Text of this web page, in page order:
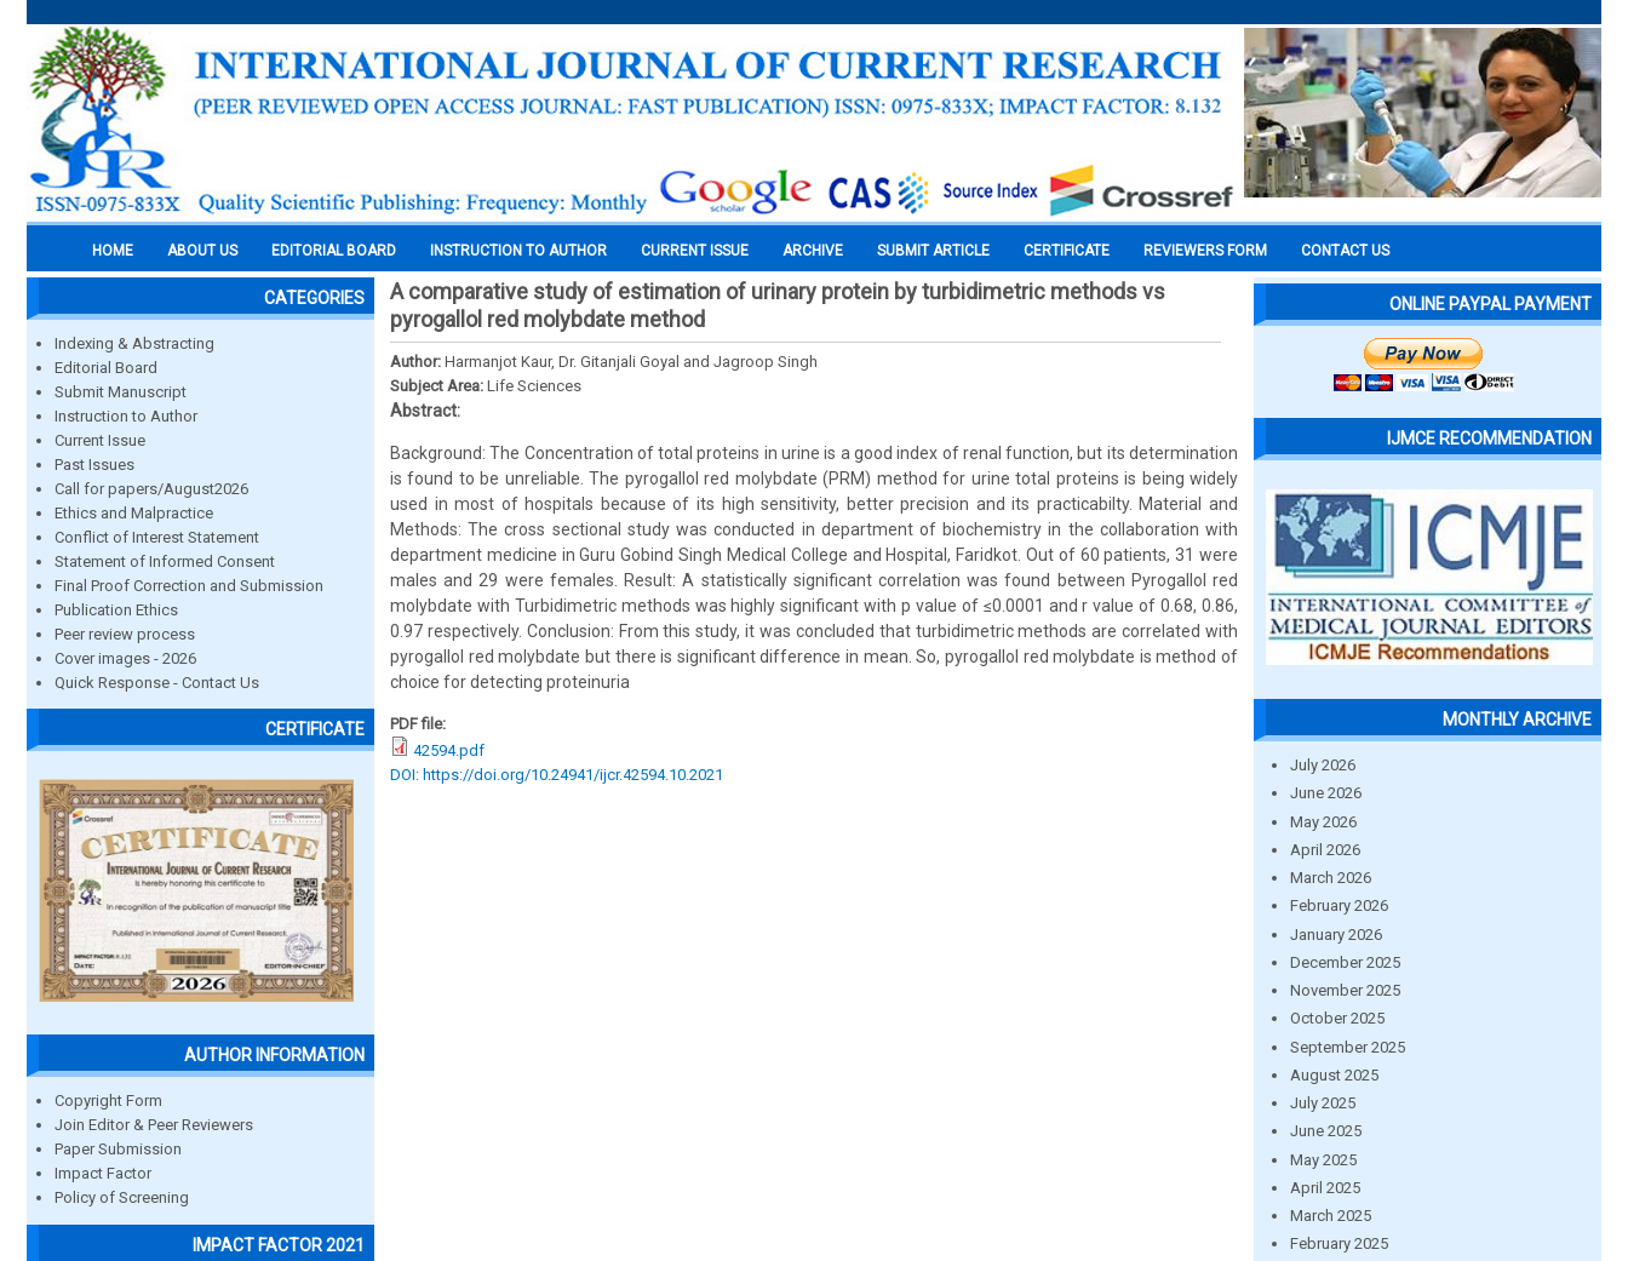
HOME ABOUT US EDITORIAL BOARD INSTRUCTION TO AUTHOR CURRENT ISSUE ARCHIVE SUBMIT ARTICLE CERTIFICATE REVIEWERS FORM CONTACT US
CATEGORIES
Indexing & Abstracting
Editorial Board
Submit Manuscript
Instruction to Author
Current Issue
Past Issues
Call for papers/August2026
Ethics and Malpractice
Conflict of Interest Statement
Statement of Informed Consent
Final Proof Correction and Submission
Publication Ethics
Peer review process
Cover images - 2026
Quick Response - Contact Us
CERTIFICATE
AUTHOR INFORMATION
Copyright Form
Join Editor & Peer Reviewers
Paper Submission
Impact Factor
Policy of Screening
IMPACT FACTOR 2021
A comparative study of estimation of urinary protein by turbidimetric methods vs
pyrogallol red molybdate method
Author: Harmanjot Kaur, Dr. Gitanjali Goyal and Jagroop Singh
Subject Area: Life Sciences
Abstract:
Background: The Concentration of total proteins in urine is a good index of renal function, but its determination
is found to be unreliable. The pyrogallol red molybdate (PRM) method for urine total proteins is being widely
used in most of hospitals because of its high sensitivity, better precision and its practicabilty. Material and
Methods: The cross sectional study was conducted in department of biochemistry in the collaboration with
department medicine in Guru Gobind Singh Medical College and Hospital, Faridkot. Out of 60 patients, 31 were
males and 29 were females. Result: A statistically significant correlation was found between Pyrogallol red
molybdate with Turbidimetric methods was highly significant with p value of ≤0.0001 and r value of 0.68, 0.86,
0.97 respectively. Conclusion: From this study, it was concluded that turbidimetric methods are correlated with
pyrogallol red molybdate but there is significant difference in mean. So, pyrogallol red molybdate is method of
choice for detecting proteinuria
PDF file:
42594.pdf
DOI: https://doi.org/10.24941/ijcr.42594.10.2021
ONLINE PAYPAL PAYMENT
IJMCE RECOMMENDATION
MONTHLY ARCHIVE
July 2026
June 2026
May 2026
April 2026
March 2026
February 2026
January 2026
December 2025
November 2025
October 2025
September 2025
August 2025
July 2025
June 2025
May 2025
April 2025
March 2025
February 2025